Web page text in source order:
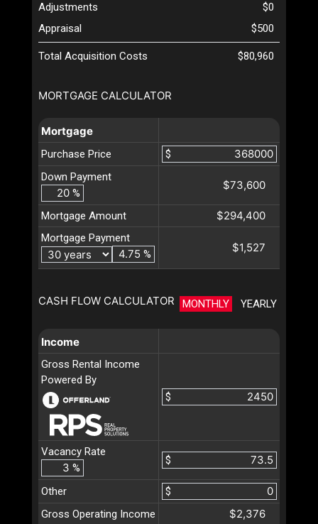
MORTGAGE CALCULATOR
Mortgage
Purchase Price
$
Down Payment
%
$73,600
Mortgage Amount $294,400
Mortgage Payment
%
$1,527
CASH FLOW CALCULATOR MONTHLY YEARLY
Income
Gross Rental Income
Powered By
$
Vacancy Rate
%
$
Other
$
Gross Operating Income
$2,376
Adjustments
$0
Appraisal
$500
Total Acquisition Costs $80,960